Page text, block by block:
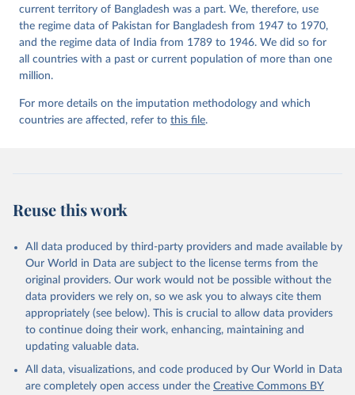
current territory of Bangladesh was a part. We, therefore, use
the regime data of Pakistan for Bangladesh from 1947 to 1970,
and the regime data of India from 1789 to 1946. We did so for
all countries with a past or current population of more than one
million.
For more details on the imputation methodology and which
countries are affected, refer to this file.
Reuse this work
All data produced by third-party providers and made available by
Our World in Data are subject to the license terms from the
original providers. Our work would not be possible without the
data providers we rely on, so we ask you to always cite them
appropriately (see below). This is crucial to allow data providers
to continue doing their work, enhancing, maintaining and
updating valuable data.
All data, visualizations, and code produced by Our World in Data
are completely open access under the Creative Commons BY